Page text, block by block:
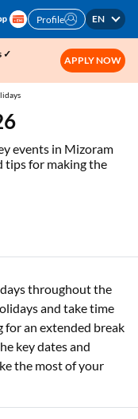
Profile EN
✓
APPLY NOW
events in Mizoram
tips for making the
throughout the
and take time
an extended break
key dates and
the most of your